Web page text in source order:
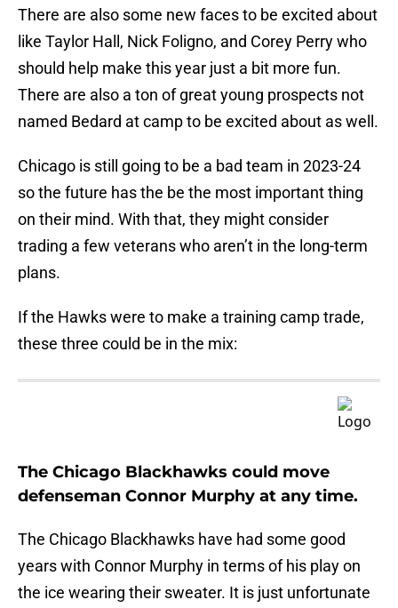
There are also some new faces to be excited about
like Taylor Hall, Nick Foligno, and Corey Perry who
should help make this year just a bit more fun.
There are also a ton of great young prospects not
named Bedard at camp to be excited about as well.
Chicago is still going to be a bad team in 2023-24
so the future has the be the most important thing
on their mind. With that, they might consider
trading a few veterans who aren’t in the long-term
plans.
If the Hawks were to make a training camp trade,
these three could be in the mix:
The Chicago Blackhawks could move
defenseman Connor Murphy at any time.
The Chicago Blackhawks have had some good
years with Connor Murphy in terms of his play on
the ice wearing their sweater. It is just unfortunate